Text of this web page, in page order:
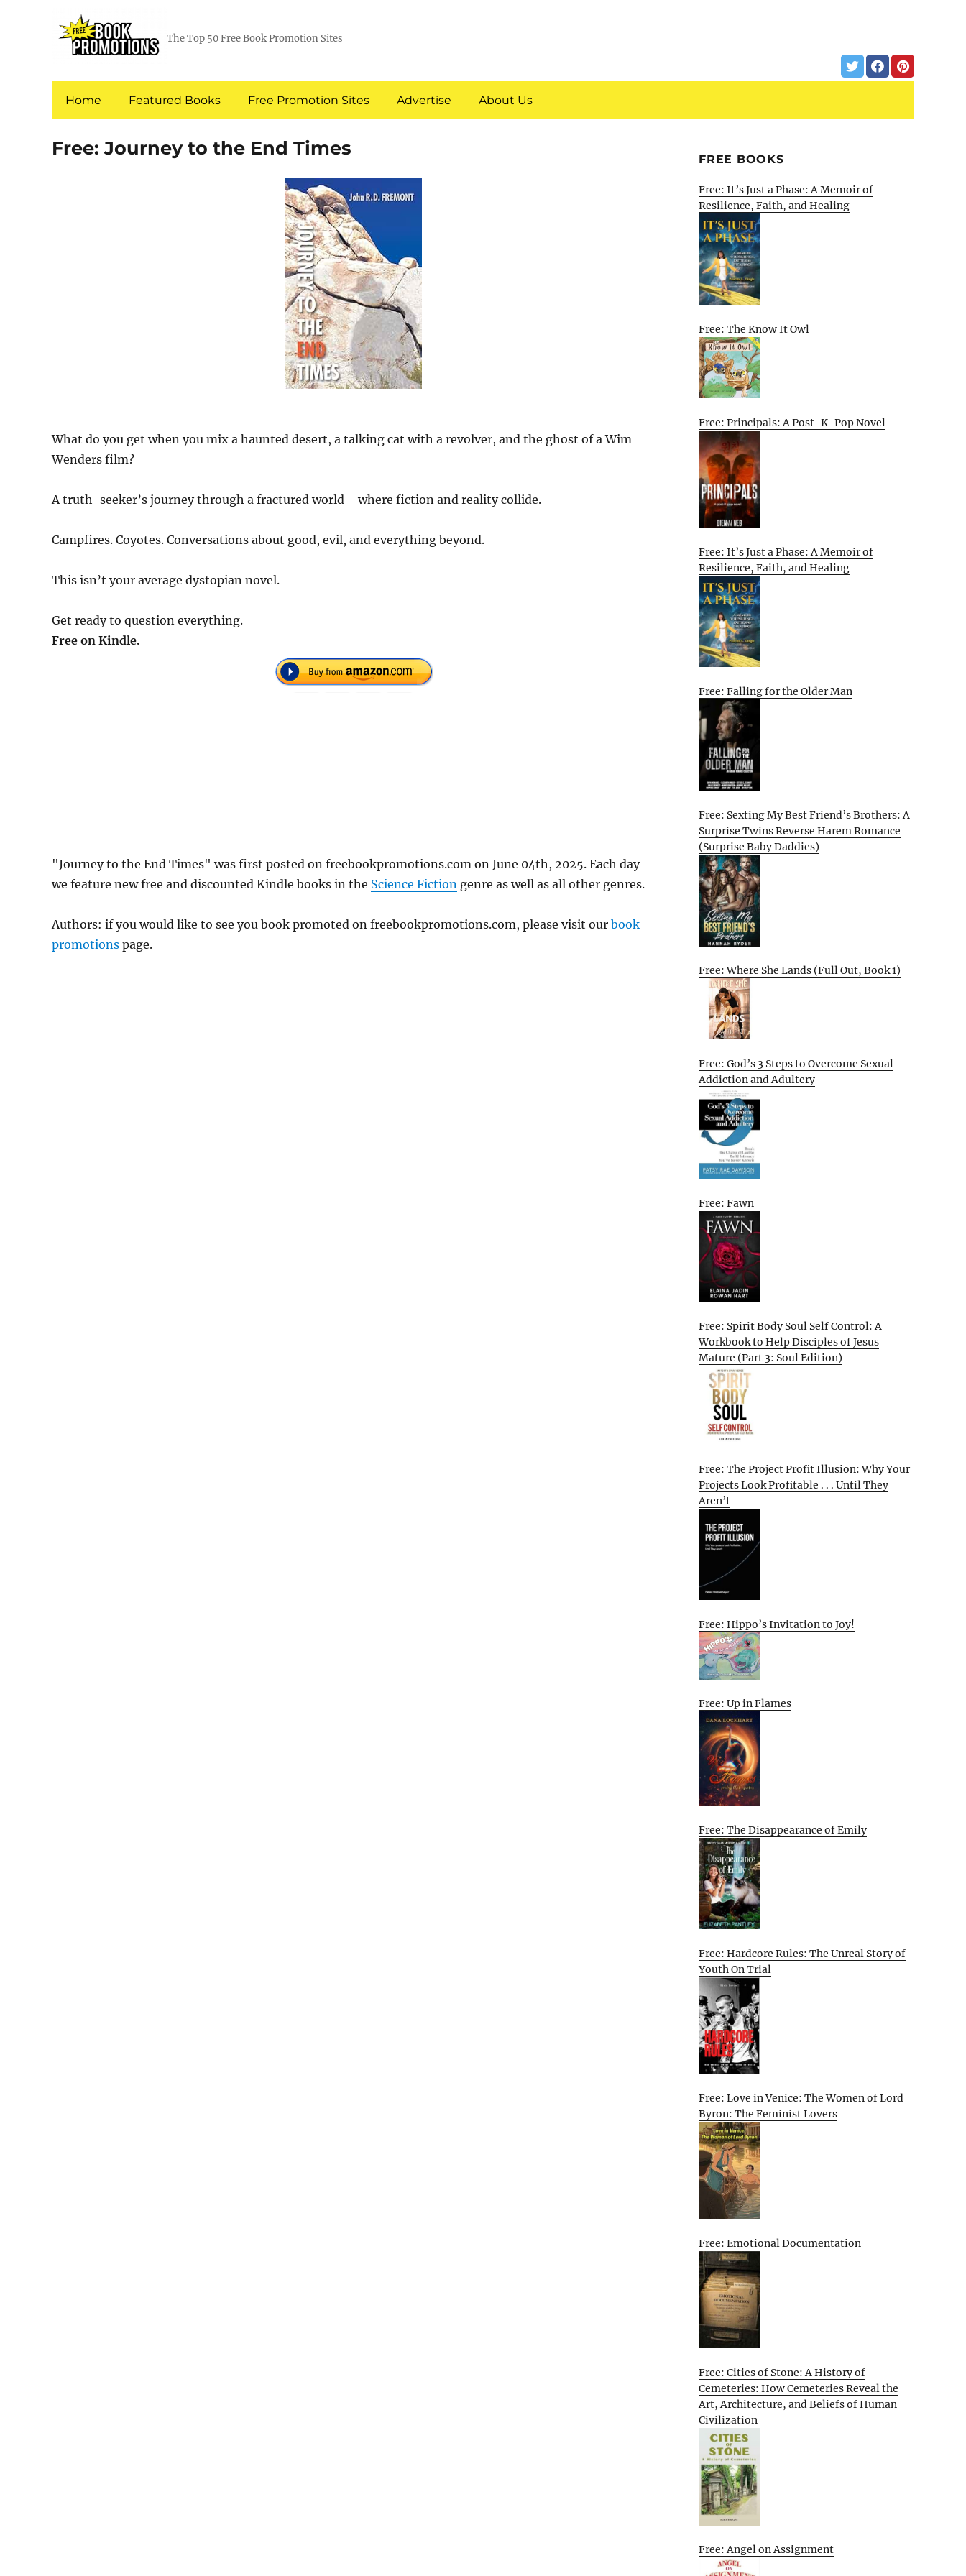
The Top 50 Free Book Promotion Sites
Home Featured Books Free Promotion Sites Advertise About Us
Free: Journey to the End Times
What do you get when you mix a haunted desert, a talking cat with a revolver, and the ghost of a Wim
Wenders film?
A truth-seeker’s journey through a fractured world—where fiction and reality collide.
Campfires. Coyotes. Conversations about good, evil, and everything beyond.
This isn’t your average dystopian novel.
Get ready to question everything.
Free on Kindle.
"Journey to the End Times" was first posted on freebookpromotions.com on June 04th, 2025. Each day
we feature new free and discounted Kindle books in the Science Fiction genre as well as all other genres.
Authors: if you would like to see you book promoted on freebookpromotions.com, please visit our book
promotions page.
FREE BOOKS
Free: It’s Just a Phase: A Memoir of
Resilience, Faith, and Healing
Free: The Know It Owl
Free: Principals: A Post-K-Pop Novel
Free: It’s Just a Phase: A Memoir of
Resilience, Faith, and Healing
Free: Falling for the Older Man
Free: Sexting My Best Friend’s Brothers: A
Surprise Twins Reverse Harem Romance
(Surprise Baby Daddies)
Free: Where She Lands (Full Out, Book 1)
Free: God’s 3 Steps to Overcome Sexual
Addiction and Adultery
Free: Fawn
Free: Spirit Body Soul Self Control: A
Workbook to Help Disciples of Jesus
Mature (Part 3: Soul Edition)
Free: The Project Profit Illusion: Why Your
Projects Look Profitable . . . Until They
Aren’t
Free: Hippo’s Invitation to Joy!
Free: Up in Flames
Free: The Disappearance of Emily
Free: Hardcore Rules: The Unreal Story of
Youth On Trial
Free: Love in Venice: The Women of Lord
Byron: The Feminist Lovers
Free: Emotional Documentation
Free: Cities of Stone: A History of
Cemeteries: How Cemeteries Reveal the
Art, Architecture, and Beliefs of Human
Civilization
Free: Angel on Assignment